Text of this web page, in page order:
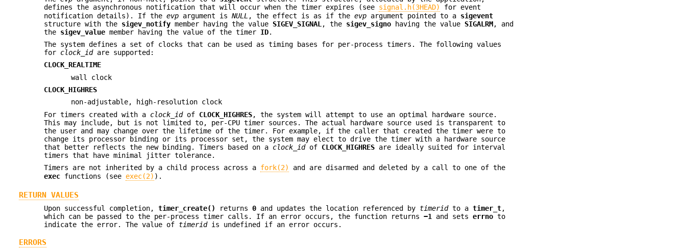
defines the asynchronous notification that will occur when the timer expires (see signal.h(3HEAD)
for event
notification details). If theevp argument isNULL , the effect is as if theevp argument pointed to a sigevent
structure with the sigev_notify member having the value SIGEV_SIGNAL , the sigev_signo having the value SIGALRM, and
the sigev_value member having the value of the timer ID.
The system defines a set of clocks that can be used as timing bases for per-process timers. The following values
for clock_idare supported:
CLOCK_REALTIME
wall clock
CLOCK_HIGHRES
non-adjustable, high-resolution clock
For timers created with a clock_idof CLOCK_HIGHRES, the system will attempt to use an optimal hardware source.
This may include, but is not limited to, per-CPU timer sources. The actual hardware source used is transparent to
the user and may change over the lifetime of the timer. For example, if the caller that created the timer were to
change its processor binding or its processor set, the system may elect to drive the timer with a hardware source
that better reflects the new binding. Timers based on a clock_idof CLOCK_HIGHRES are ideally suited for interval
timers that have minimal jitter tolerance.
Timers are not inherited by a child process across a fork(2)
and are disarmed and deleted by a call to one of the
exec functions (see exec(2) ).
RETURN VALUES
Upon successful completion,timer_create() returns0 and updates the location referenced by timeridto atimer_t,
which can be passed to the per-process timer calls. If an error occurs, the function returns−1 and setserrno to
indicate the error. The value of timeridis undefined if an error occurs.
ERRORS